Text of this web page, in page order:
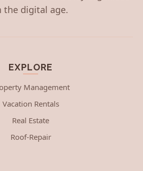
the digital age.
EXPLORE
Management
Vacation Rentals
Real Estate
Roof-Repair